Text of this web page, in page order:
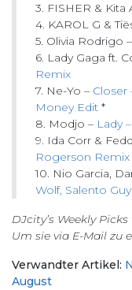
3. FISHER & Kita
4. KAROL G &
5. Olivia Rodrigo –
6. Lady Gaga ft.
Remix
7. Ne-Yo – Closer
Money Edit *
8. Modjo – Lady
9. Ida Corr &
Rogerson Remix
10. Nio Garcia,
Wolf, Salento
DJcity’s Weekly
Um sie via E-Mail zu
Verwandter Artikel:
August